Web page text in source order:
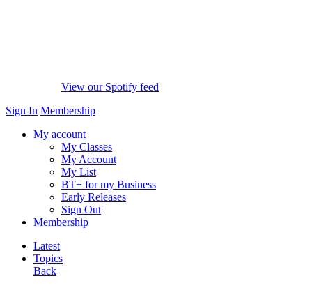
View our Spotify feed
Sign In Membership
My account
My Classes
My Account
My List
BT+ for my Business
Early Releases
Sign Out
Membership
Latest
Topics
Back